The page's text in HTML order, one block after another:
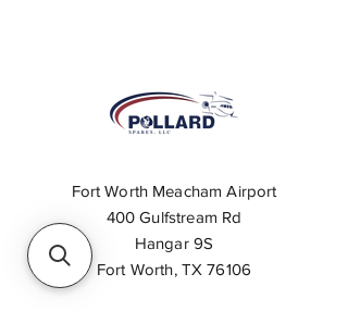
Fort Worth Meacham Airport
400 Gulfstream Rd
Hangar 9S
Fort Worth, TX 76106